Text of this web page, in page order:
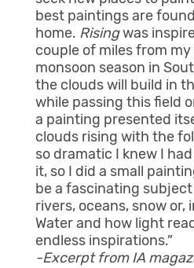
best paintings are
home. Risingwas
couple of miles from
monsoon season in
the clouds will build in
while passing this field
a painting presented
clouds rising with the
so dramatic I knew I
it, so I did a small
be a fascinating
rivers, oceans, snow or,
Water and how light
endless inspirations.”
-Excerpt from IA